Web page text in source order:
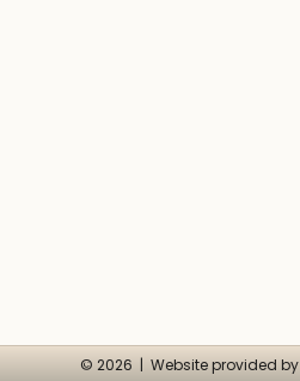
© 2026 | Website provided by